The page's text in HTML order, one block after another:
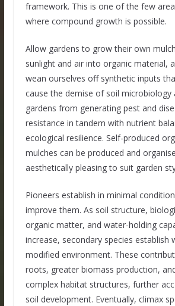
framework. This is one of the few
where compound growth is possible.
Allow gardens to grow their own
sunlight and air into organic material,
wean ourselves off synthetic inputs
cause the demise of soil microbiology
gardens from generating pest and
resistance in tandem with nutrient
ecological resilience. Self-produced
mulches can be produced and
aesthetically pleasing to suit garden
Pioneers establish in minimal
improve them. As soil structure,
organic matter, and water-holding
increase, secondary species establish
modified environment. These
roots, greater biomass production,
complex habitat structures, further
soil development. Eventually, climax